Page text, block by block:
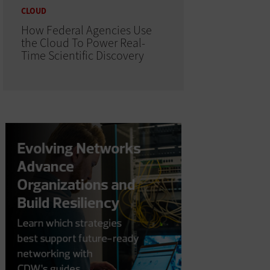
CLOUD
How Federal Agencies Use
the Cloud To Power Real-
Time Scientific Discovery